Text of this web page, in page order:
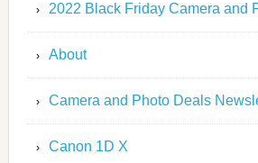
2022 Black Friday Camera and
About
Camera and Photo Deals
Canon 1D X